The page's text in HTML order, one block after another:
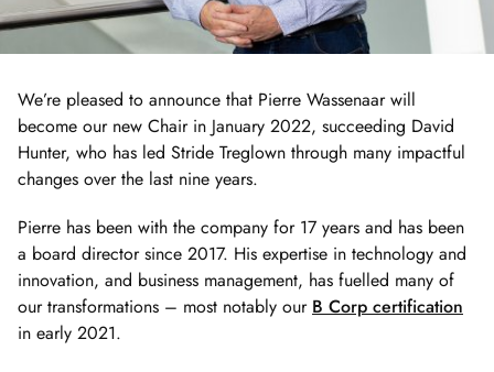
We’re pleased to announce that Pierre Wassenaar will
become our new Chair in January 2022, succeeding David
Hunter, who has led Stride Treglown through many impactful
changes over the last nine years.
Pierre has been with the company for 17 years and has been
a board director since 2017. His expertise in technology and
innovation, and business management, has fuelled many of
our transformations – most notably our B Corp certification
in early 2021.